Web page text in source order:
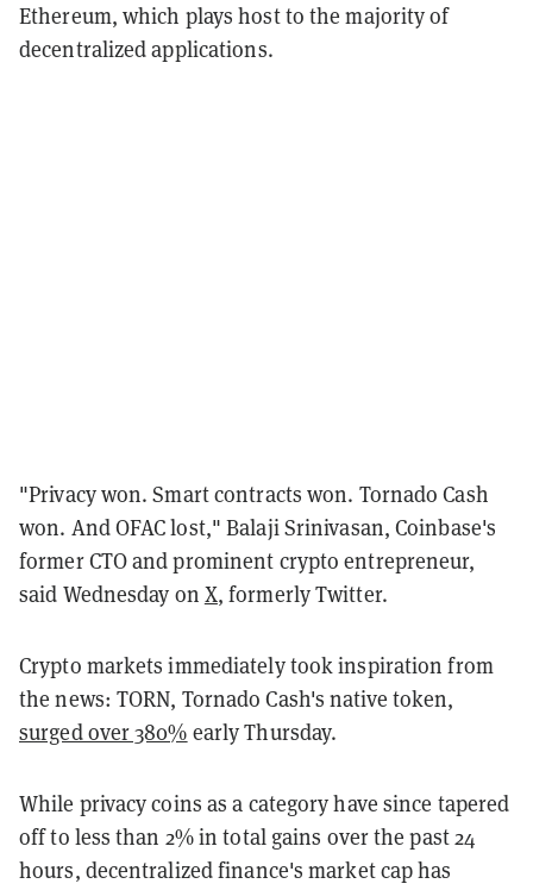
Ethereum, which plays host to the majority of
decentralized applications.
"Privacy won. Smart contracts won. Tornado Cash
won. And OFAC lost," Balaji Srinivasan, Coinbase's
former CTO and prominent crypto entrepreneur,
said Wednesday on X, formerly Twitter.
Crypto markets immediately took inspiration from
the news: TORN, Tornado Cash's native token,
surged over 380% early Thursday.
While privacy coins as a category have since tapered
off to less than 2% in total gains over the past 24
hours, decentralized finance's market cap has